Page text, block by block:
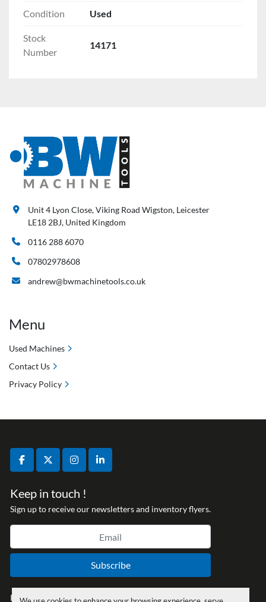
Condition
Used
Stock
Number
14171
facebooktwitterinstagramlinkedin
Keep in touch !
Sign up to receive our newsletters and inventory flyers.
Subscribe
Privacy policy
Unit 4 Lyon Close, Viking Road Wigston, Leicester
LE18 2BJ, United Kingdom
0116 288 6070
07802978608
andrew@bwmachinetools.co.uk
Menu
Used Machines
Contact Us
Privacy Policy